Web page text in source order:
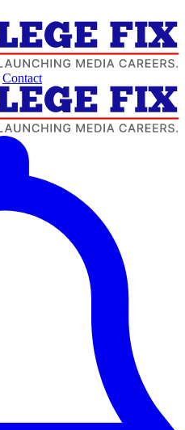
Contact